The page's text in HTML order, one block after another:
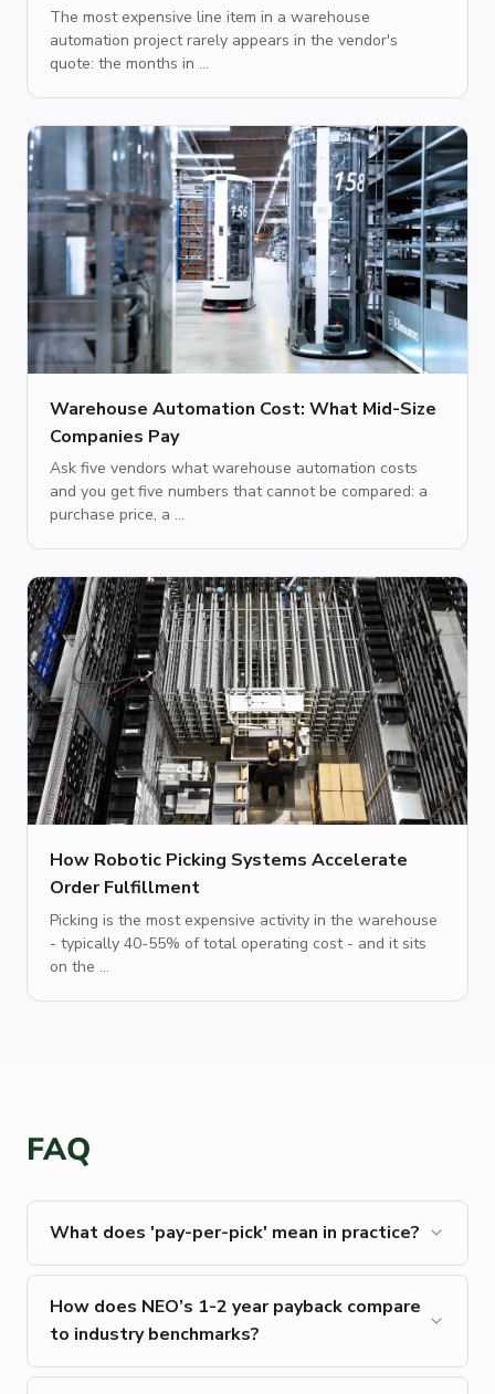
The most expensive line item in a warehouse
automation project rarely appears in the vendor's
quote: the months in ...
Warehouse Automation Cost: What Mid-Size
Companies Pay
Ask five vendors what warehouse automation costs
and you get five numbers that cannot be compared: a
purchase price, a ...
How Robotic Picking Systems Accelerate
Order Fulfillment
Picking is the most expensive activity in the warehouse
- typically 40-55% of total operating cost - and it sits
on the ...
FAQ
What does 'pay-per-pick' mean in practice?
How does NEO’s 1-2 year payback compare
to industry benchmarks?